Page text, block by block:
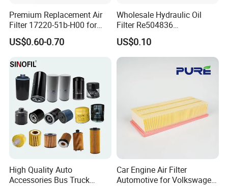
OUR ADVANTAGE
1.Factory production, low cost, quality in line with national
standards!
2.Use high quality raw metrail!
3.OEM is available, can print the customer's Logo!
4.Quick delivery time!
Premium Replacement Air
Filter 17220-51b-H00 for
Honda Vehicles
US$0.60-0.70
Wholesale Hydraulic Oil
Filter Re504836
6005028743 B7322
P550779 Lf16243 for
Johndeere
US$0.10
High Quality Auto
Accessories Bus Truck
Car Engine Air Filter
Automotive for Volkswagen